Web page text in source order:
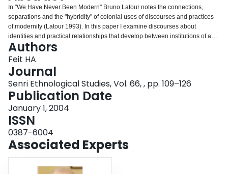
In "We Have Never Been Modern" Bruno Latour notes the connections,
separations and the "hybridity" of colonial uses of discourses and practices
of modernity (Latour 1993). In this paper I examine discourses about
identities and practical relationships that develop between institutions of a
modern national state society and an Indigenous people. I suggest that the
modern state/developer and James Bay Cree claims about each other's
identities, their efforts to differentiate identities, and their relational practices,
implicate them in both explicit and implicit recognition of complex
differences, similarities, hybridity and agency. Yet there are numerous ways
that this happens. The distinctions and similarities often are closely linked to
the way that moralities locate and legitimate an active subject.
Authors
Feit HA
Journal
Senri Ethnological Studies, Vol. 66, , pp. 109–126
Publication Date
January 1, 2004
ISSN
0387-6004
Associated Experts